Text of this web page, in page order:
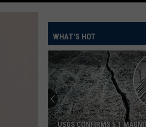
WHAT'S HOT
USGS CONFIRMS 5.1